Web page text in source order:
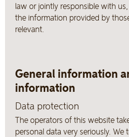
law or jointly responsible with us,
the information provided by
relevant.
General information
information
Data protection
The operators of this website
personal data very seriously. We